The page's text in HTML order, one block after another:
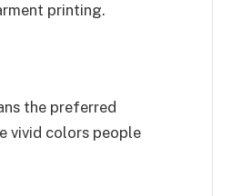
printing.
the preferred
vivid colors people